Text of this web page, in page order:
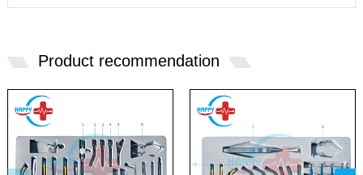
Product recommendation